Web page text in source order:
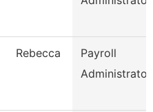
Rebecca
Payroll
Administrator